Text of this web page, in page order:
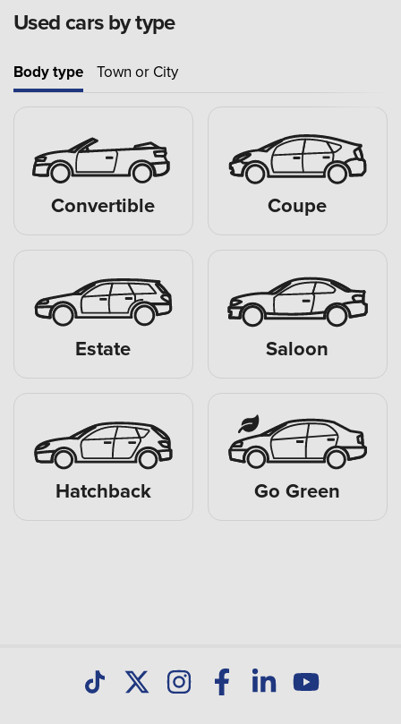
Used cars by type
Body type Town or City
Convertible Coupe
Estate Saloon
Hatchback Go Green